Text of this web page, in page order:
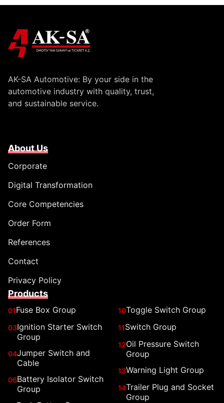
AK-SA Automotive: By your side in the
automotive industry with quality, trust,
and sustainable service.
About Us
Corporate
Digital Transformation
Core Competencies
Order Form
References
Contact
Privacy Policy
Products
01Fuse Box Group
03Ignition Starter Switch
Group
04Jumper Switch and
Cable
06Battery Isolator Switch
Group
10Toggle Switch Group
11Switch Group
12Oil Pressure Switch
Group
13Warning Light Group
14Trailer Plug and Socket
Group